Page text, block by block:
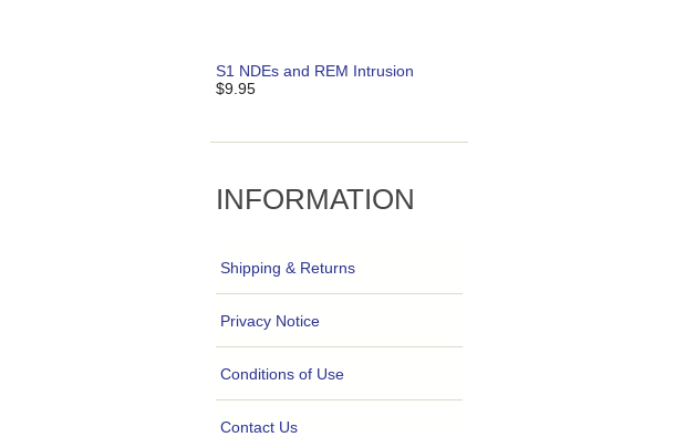
S1 NDEs and REM Intrusion
$9.95
INFORMATION
Shipping & Returns
Privacy Notice
Conditions of Use
Contact Us